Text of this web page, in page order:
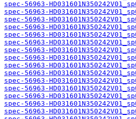
spec-56963-
spec-56963-
spec-56963-
spec-56963-
spec-56963-
spec-56963-
spec-56963-
spec-56963-
spec-56963-
spec-56963-
spec-56963-
spec-56963-
spec-56963-
spec-56963-
spec-56963-